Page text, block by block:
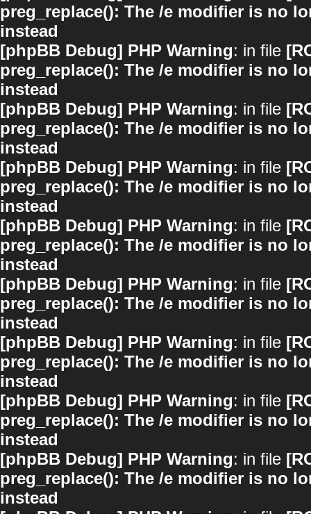
preg_replace(): The /e modifier is no
instead
[phpBB Debug] PHP Warning: in file
preg_replace(): The /e modifier is no
instead
[phpBB Debug] PHP Warning: in file
preg_replace(): The /e modifier is no
instead
[phpBB Debug] PHP Warning: in file
preg_replace(): The /e modifier is no
instead
[phpBB Debug] PHP Warning: in file
preg_replace(): The /e modifier is no
instead
[phpBB Debug] PHP Warning: in file
preg_replace(): The /e modifier is no
instead
[phpBB Debug] PHP Warning: in file
preg_replace(): The /e modifier is no
instead
[phpBB Debug] PHP Warning: in file
preg_replace(): The /e modifier is no
instead
[phpBB Debug] PHP Warning: in file
preg_replace(): The /e modifier is no
instead